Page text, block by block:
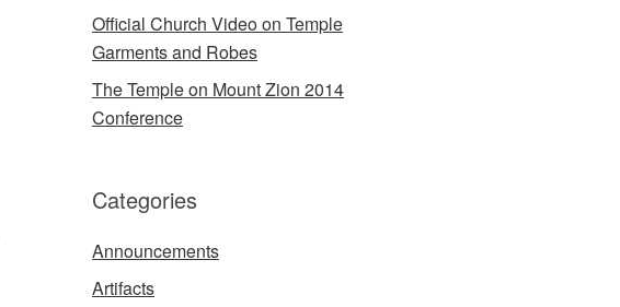
Official Church Video on Temple
Garments and Robes
The Temple on Mount Zion 2014
Conference
Categories
Announcements
Artifacts